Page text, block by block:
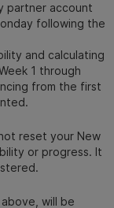
partner account
following the
and calculating
1 through
from the first
reset your New
or progress. It
will be